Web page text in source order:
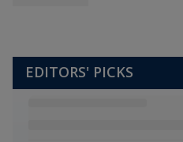
EDITORS' PICKS